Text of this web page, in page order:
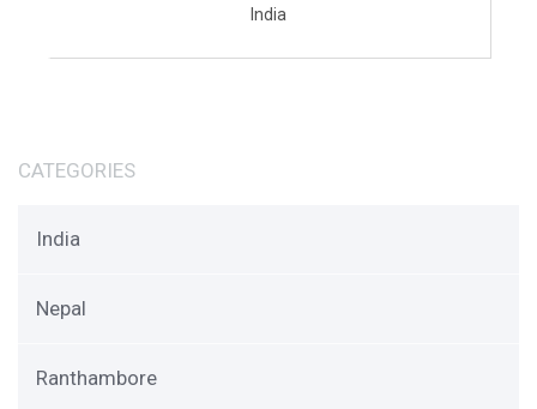
India
CATEGORIES
India
Nepal
Ranthambore